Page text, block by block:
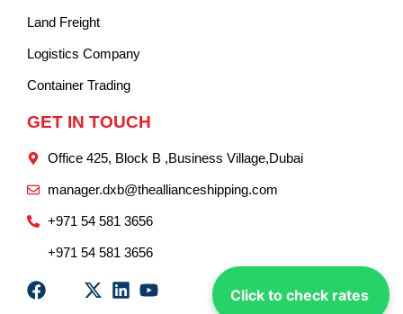
Click to check rates
Land Freight
Logistics Company
Container Trading
GET IN TOUCH
Office 425, Block B ,Business Village,Dubai
manager.dxb@theallianceshipping.com
+971 54 581 3656
+971 54 581 3656